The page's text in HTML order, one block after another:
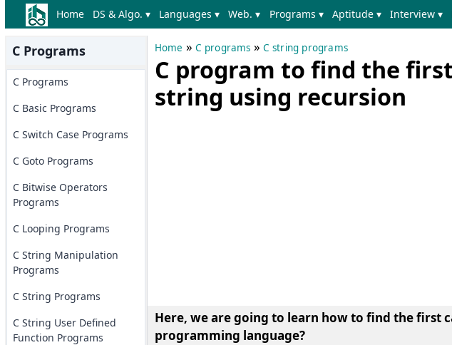
Home DS & Algo. ▾ Languages ▾ Web. ▾ Programs ▾ Aptitude ▾ Interview ▾
C Programs
C Programs
C Basic Programs
C Switch Case Programs
C Goto Programs
C Bitwise Operators
Programs
C Looping Programs
C String Manipulation
Programs
C String Programs
C String User Defined
Function Programs
Home » C programs » C string programs
C program to find the
string using recursion
Here, we are going to learn how to find the first
programming language?